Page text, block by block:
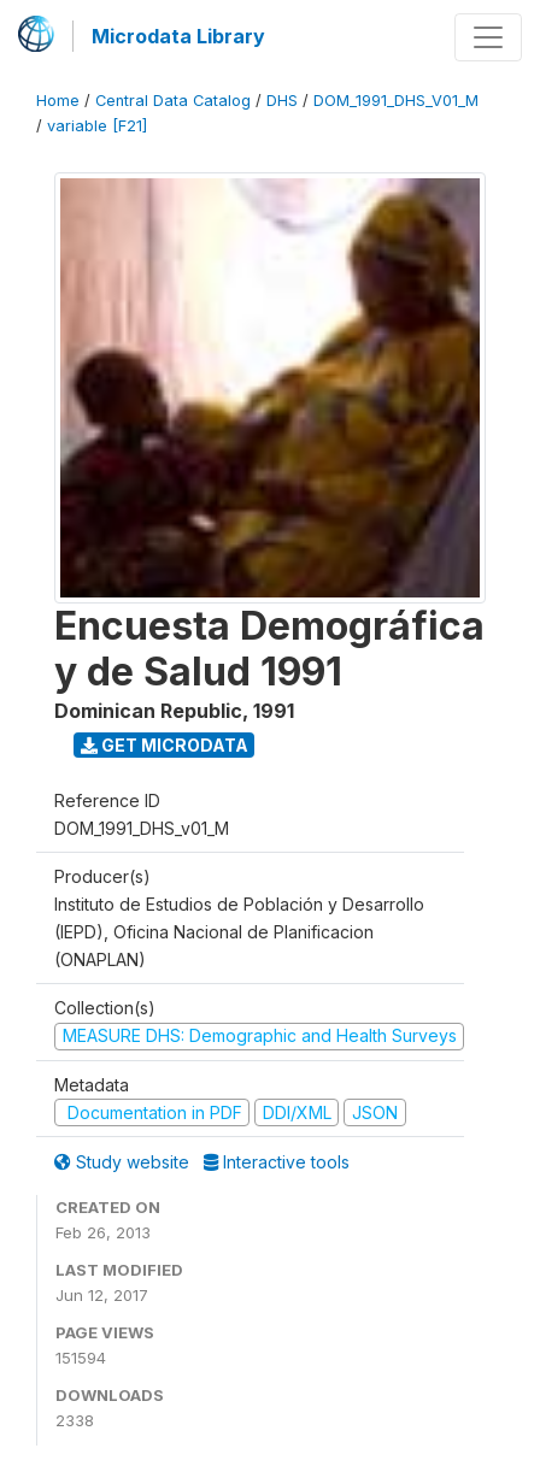
Microdata Library
Home / Central Data Catalog / DHS / DOM_1991_DHS_V01_M
/ variable [F21]
Encuesta Demográfica
y de Salud 1991
Dominican Republic, 1991
GET MICRODATA
Reference ID
DOM_1991_DHS_v01_M
Producer(s)
Instituto de Estudios de Población y Desarrollo
(IEPD), Oficina Nacional de Planificacion
(ONAPLAN)
Collection(s)
MEASURE DHS: Demographic and Health Surveys
Metadata
Documentation in PDF
DDI/XML JSON
Study website Interactive tools
CREATED ON
Feb 26, 2013
LAST MODIFIED
Jun 12, 2017
PAGE VIEWS
151594
DOWNLOADS
2338